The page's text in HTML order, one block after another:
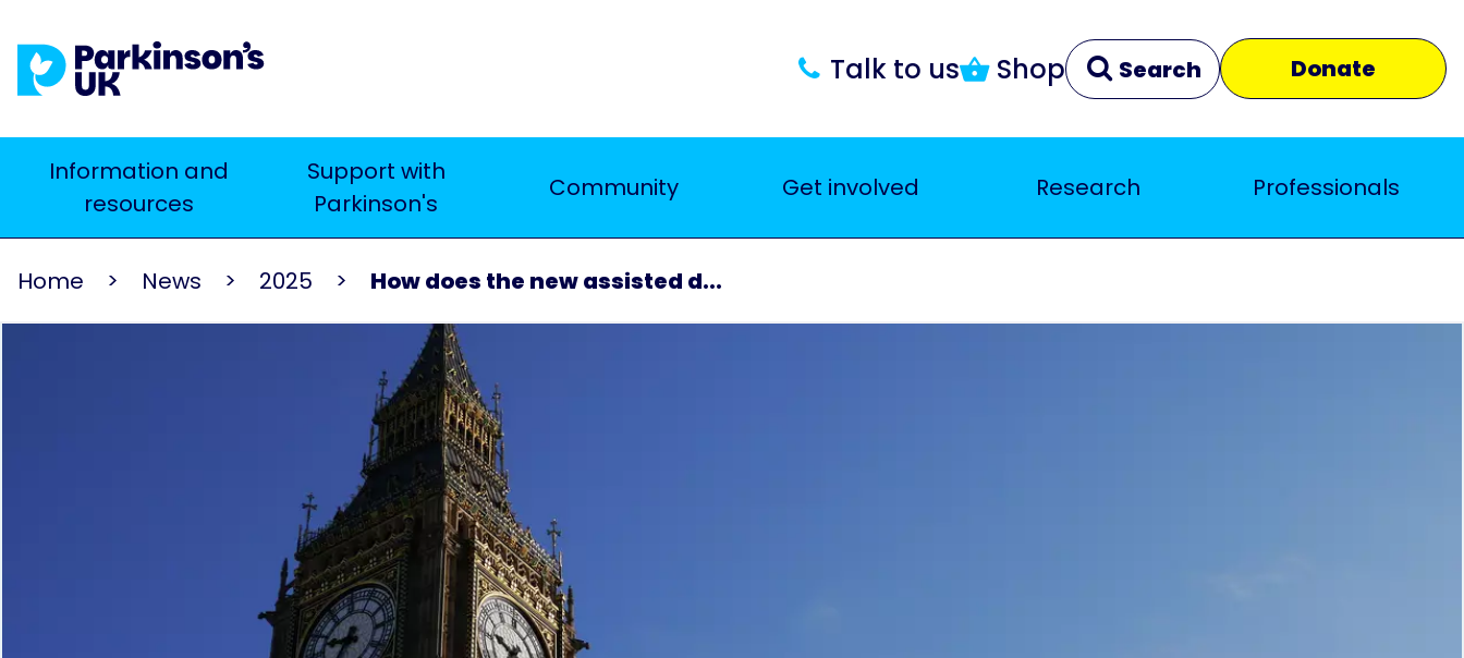
to
main
Talk to us Shop Search Donate
Close
Main
navigation
Information and
resources
Support with
Parkinson's
Community Get involved Research Professionals
Home News 2025 How does the new assisted d...